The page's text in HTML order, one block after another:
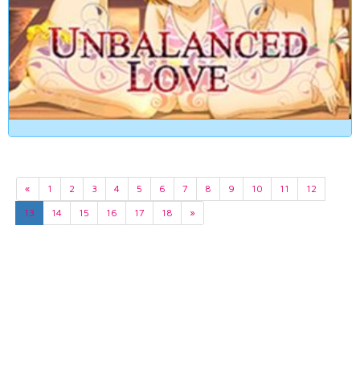
« 1 2 3 4 5 6 7 8 9 10 11
12
13
14 15 16 17 18 »